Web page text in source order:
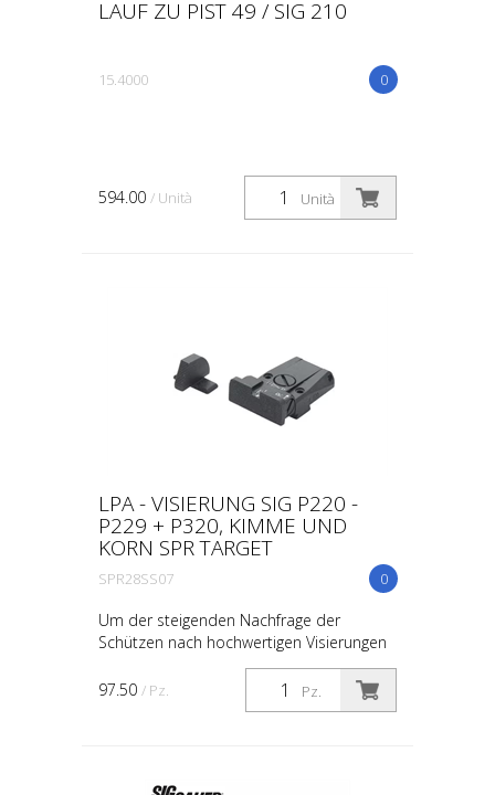
LAUF ZU PIST 49 / SIG 210
0
15.4000
Unità
594.00 / Unità
LPA - VISIERUNG SIG P220 -
P229 + P320, KIMME UND
KORN SPR TARGET
0
SPR28SS07
Um der steigenden Nachfrage der
Schützen nach hochwertigen Visierungen
gerecht zu werden, hat LPA die SPR-Serie
entwickelt. Die SPR-Visiersätze werden mit
Pz.
97.50 / Pz.